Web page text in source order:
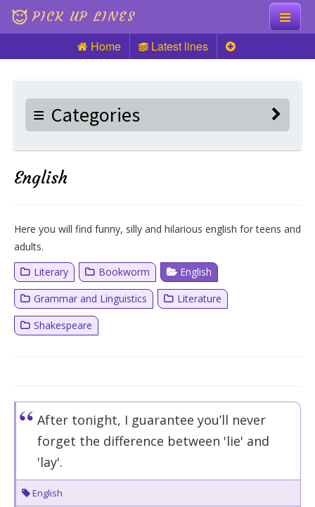
PICK UP LINES
Knock Knock
Riddles
Home Latest lines
Categories
English
Here you will find funny, silly and hilarious english for teens and
adults.
Literary
Bookworm
English
Grammar and Linguistics
Literature
Shakespeare
After tonight, I guarantee you’ll never
forget the difference between 'lie' and
'lay'.
English